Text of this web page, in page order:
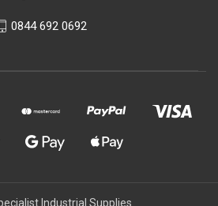
0844 692 0692
Industrial Supplies